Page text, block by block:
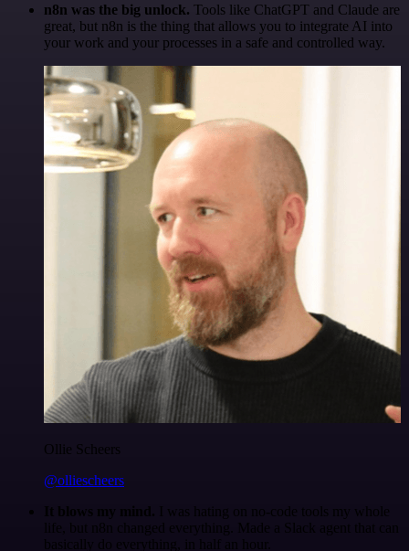
n8n was the big unlock. Tools like ChatGPT and Claude are
great, but n8n is the thing that allows you to integrate AI into
your work and your processes in a safe and controlled way.
Ollie Scheers
@olliescheers
It blows my mind. I was hating on no-code tools my whole
life, but n8n changed everything. Made a Slack agent that can
basically do everything, in half an hour.